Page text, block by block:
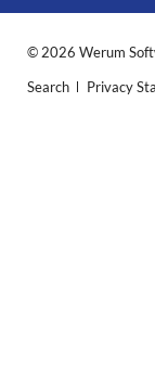
© 2026 Werum
Skip
Search Privacy